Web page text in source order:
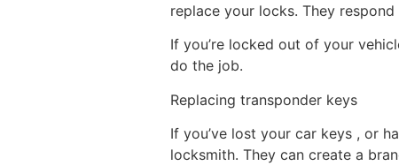
replace your locks. They
If you’re locked out of your
do the job.
Replacing transponder keys
If you’ve lost your car keys , or
locksmith. They can create a